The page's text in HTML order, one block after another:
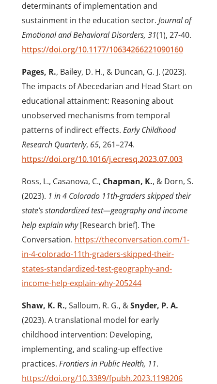
determinants of implementation and
sustainment in the education sector. Journal of
Emotional and Behavioral Disorders, 31(1), 27-40.
https://doi.org/10.1177/10634266221090160
Pages, R., Bailey, D. H., & Duncan, G. J. (2023).
The impacts of Abecedarian and Head Start on
educational attainment: Reasoning about
unobserved mechanisms from temporal
patterns of indirect effects. Early Childhood
Research Quarterly, 65, 261–274.
https://doi.org/10.1016/j.ecresq.2023.07.003
Ross, L., Casanova, C., Chapman, K., & Dorn, S.
(2023). 1 in 4 Colorado 11th-graders skipped their
state’s standardized test—geography and income
help explain why[Research brief]. The
Conversation. https://theconversation.com/1-
in-4-colorado-11th-graders-skipped-their-
states-standardized-test-geography-and-
income-help-explain-why-205244
Shaw, K. R., Salloum, R. G., &Snyder, P. A.
(2023). A translational model for early
childhood intervention: Developing,
implementing, and scaling-up effective
practices. Frontiers in Public Health, 11.
https://doi.org/10.3389/fpubh.2023.1198206